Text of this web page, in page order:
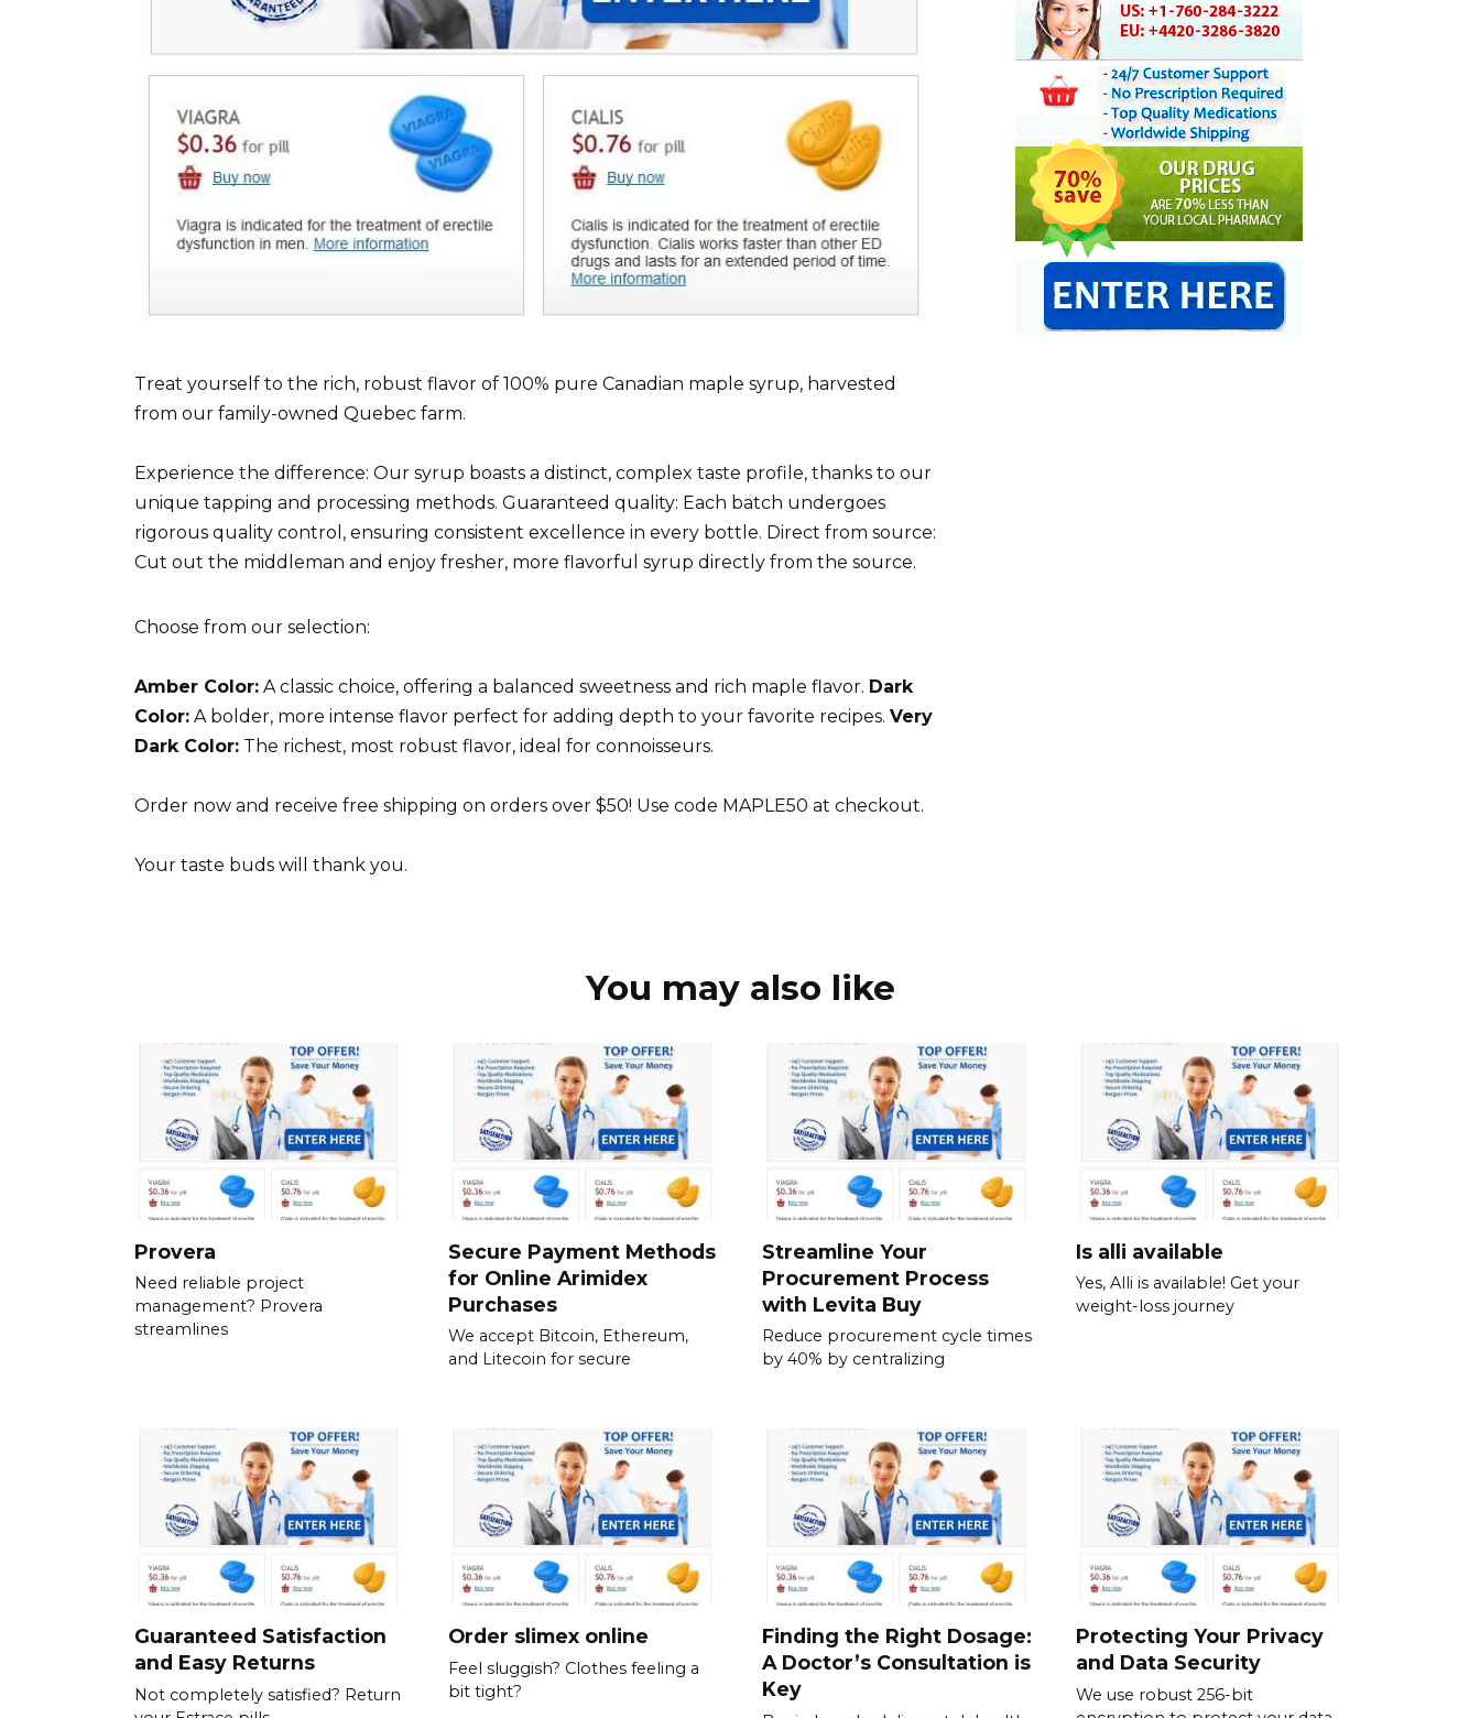
Treat yourself to the rich, robust flavor of 100% pure Canadian maple syrup, harvested
from our family-owned Quebec farm.
Experience the difference: Our syrup boasts a distinct, complex taste profile, thanks to our
unique tapping and processing methods. Guaranteed quality: Each batch undergoes
rigorous quality control, ensuring consistent excellence in every bottle. Direct from source:
Cut out the middleman and enjoy fresher, more flavorful syrup directly from the source.
Choose from our selection:
Amber Color: A classic choice, offering a balanced sweetness and rich maple flavor. Dark
Color: A bolder, more intense flavor perfect for adding depth to your favorite recipes. Very
Dark Color: The richest, most robust flavor, ideal for connoisseurs.
Order now and receive free shipping on orders over $50! Use code MAPLE50 at checkout.
Your taste buds will thank you.
You may also like
Provera
Need reliable project
management? Provera
streamlines
Secure Payment Methods
for Online Arimidex
Purchases
We accept Bitcoin, Ethereum,
and Litecoin for secure
Streamline Your
Procurement Process
with Levita Buy
Reduce procurement cycle times
by 40% by centralizing
Is alli available
Yes, Alli is available! Get your
weight-loss journey
Guaranteed Satisfaction
and Easy Returns
Not completely satisfied? Return
Order slimex online
Feel sluggish? Clothes feeling a
bit tight?
Finding the Right Dosage:
A Doctor’s Consultation is
Key
Protecting Your Privacy
and Data Security
We use robust 256-bit